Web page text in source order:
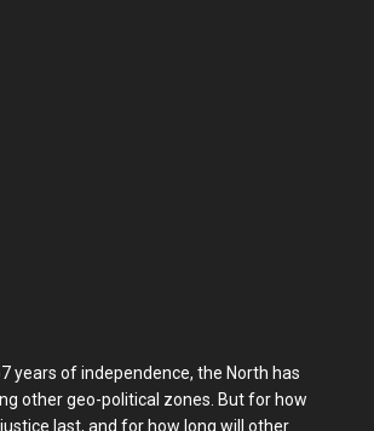
years of independence, the North has
other geo-political zones. But for how
last, and for how long will other